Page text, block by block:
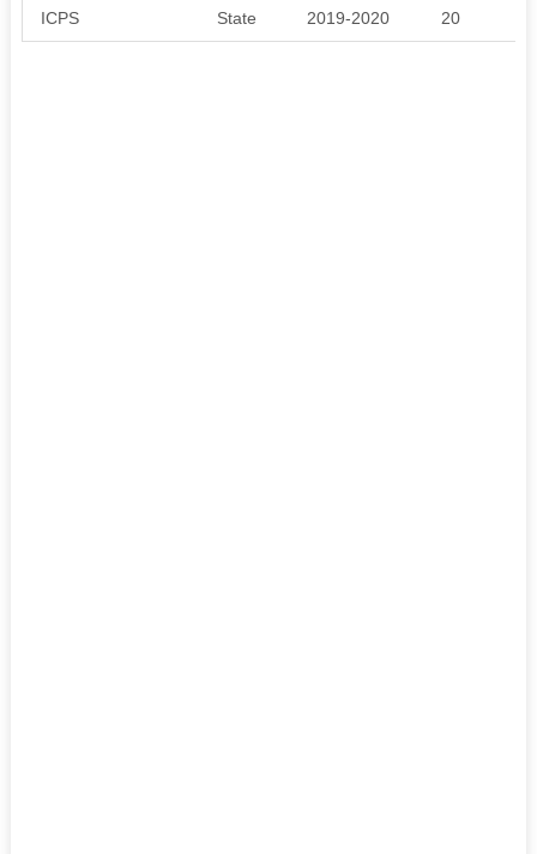
ICPS State 2019-2020 20